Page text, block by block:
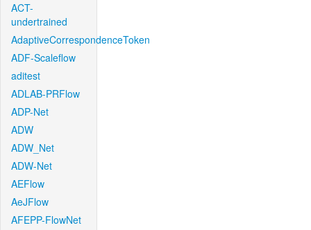
ACT-
undertrained
AdaptiveCorrespondenceToken
ADF-Scaleflow
aditest
ADLAB-PRFlow
ADP-Net
ADW
ADW_Net
ADW-Net
AEFlow
AeJFlow
AFEPP-FlowNet